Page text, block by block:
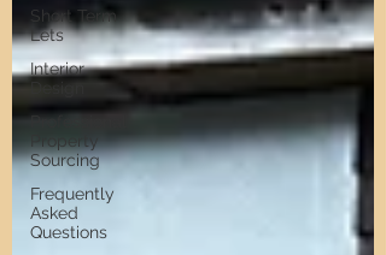
Short Term
Lets
Interior
Design
Professional
Property
Sourcing
Frequently
Asked
Questions